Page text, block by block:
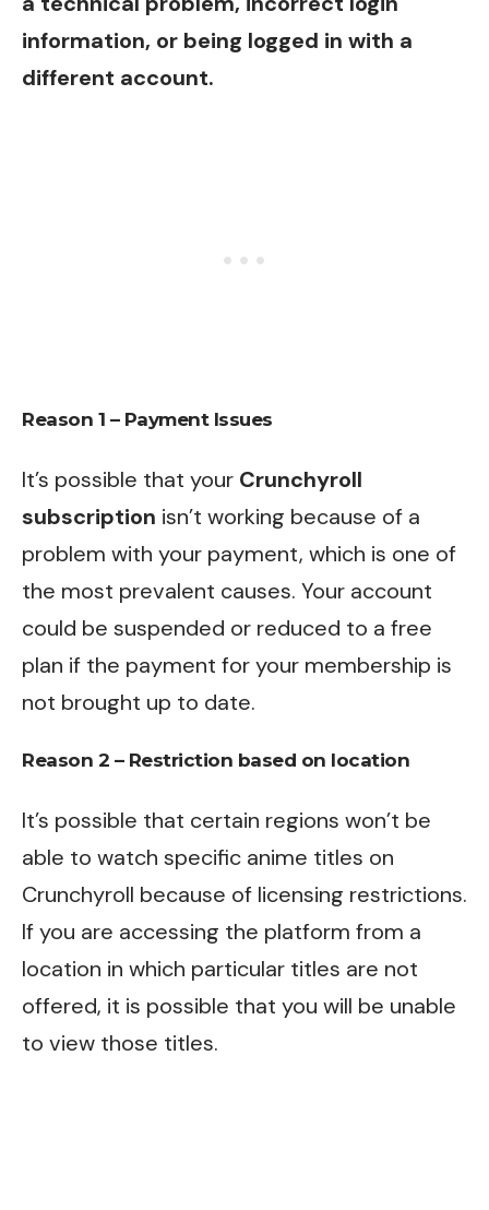
information, or being logged in with a
different account.
Reason 1 – Payment Issues
It’s possible that your Crunchyroll
subscription isn’t working because of a
problem with your payment, which is one of
the most prevalent causes. Your account
could be suspended or reduced to a free
plan if the payment for your membership is
not brought up to date.
Reason 2 – Restriction based on location
It’s possible that certain regions won’t be
able to watch specific anime titles on
Crunchyroll because of licensing restrictions.
If you are accessing the platform from a
location in which particular titles are not
offered, it is possible that you will be unable
to view those titles.